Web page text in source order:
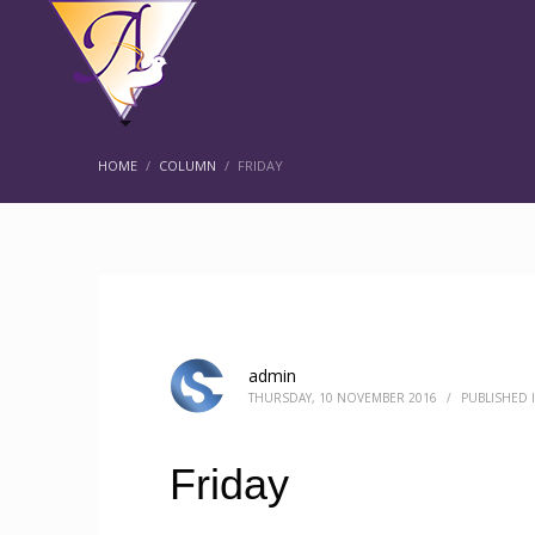
HOME COLUMN FRIDAY
admin
THURSDAY, 10 NOVEMBER 2016 / PUBLISHED
Friday